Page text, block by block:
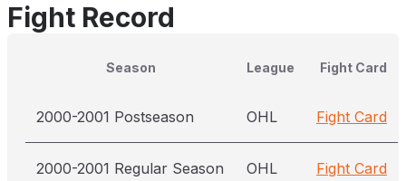
Fight Record
Season League Fight Card
2000-2001 Postseason OHL Fight Card
2000-2001 Regular Season OHL Fight Card